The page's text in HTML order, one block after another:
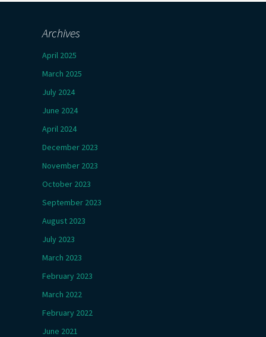
Archives
April 2025
March 2025
July 2024
June 2024
April 2024
December 2023
November 2023
October 2023
September 2023
August 2023
July 2023
March 2023
February 2023
March 2022
February 2022
June 2021